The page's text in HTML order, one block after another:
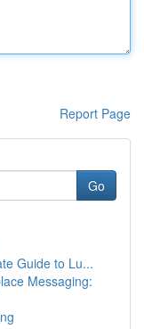
Report Page
Go
Guide to Lu...
Messaging: